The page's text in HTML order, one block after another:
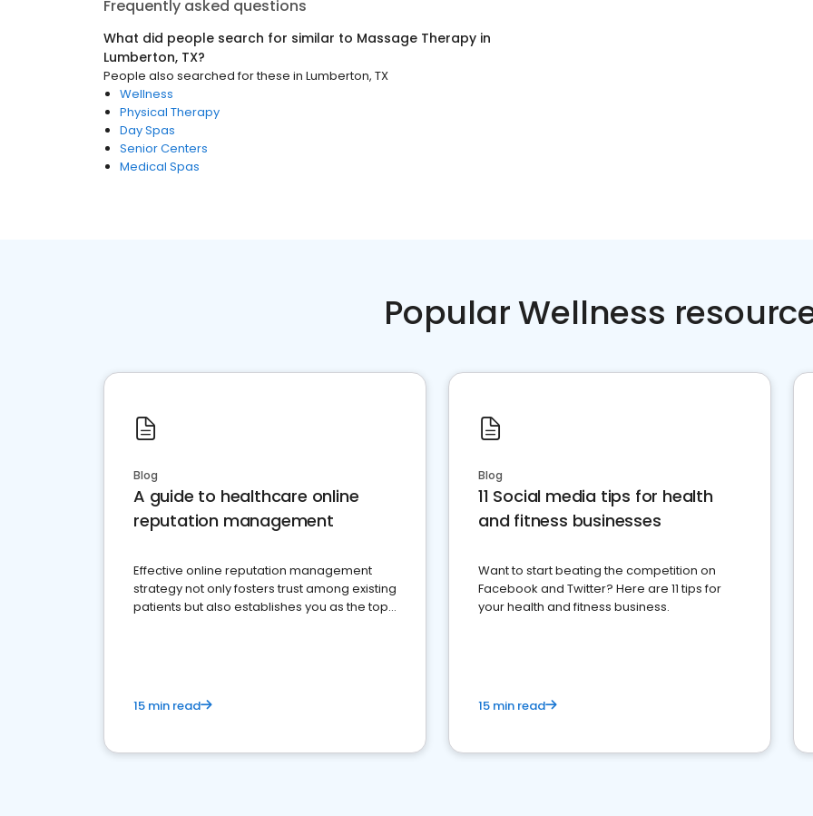
Frequently asked questions
What did people search for similar to Massage Therapy in
Lumberton, TX?
People also searched for these in Lumberton, TX
Wellness
Physical Therapy
Day Spas
Senior Centers
Medical Spas
Popular Wellness
Blog
A guide to healthcare online
reputation management
Effective online reputation management
strategy not only fosters trust among existing
patients but also establishes you as the top
15 min read
Blog
11 Social media tips for health
and fitness businesses
Want to start beating the competition on
Facebook and Twitter? Here are 11 tips for
your health and fitness business.
15 min read